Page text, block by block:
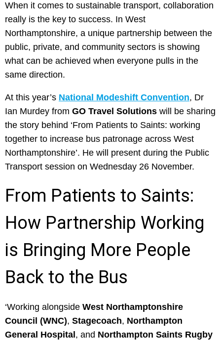
When it comes to sustainable transport, collaboration
really is the key to success. In West
Northamptonshire, a unique partnership between the
public, private, and community sectors is showing
what can be achieved when everyone pulls in the
same direction.
At this year’s National Modeshift Convention, Dr
Ian Murdey from GO Travel Solutions will be sharing
the story behind ‘From Patients to Saints: working
together to increase bus patronage across West
Northamptonshire’. He will present during the Public
Transport session on Wednesday 26 November.
From Patients to Saints:
How Partnership Working
is Bringing More People
Back to the Bus
‘Working alongside West Northamptonshire
Council (WNC), Stagecoach, Northampton
General Hospital , and Northampton Saints Rugby